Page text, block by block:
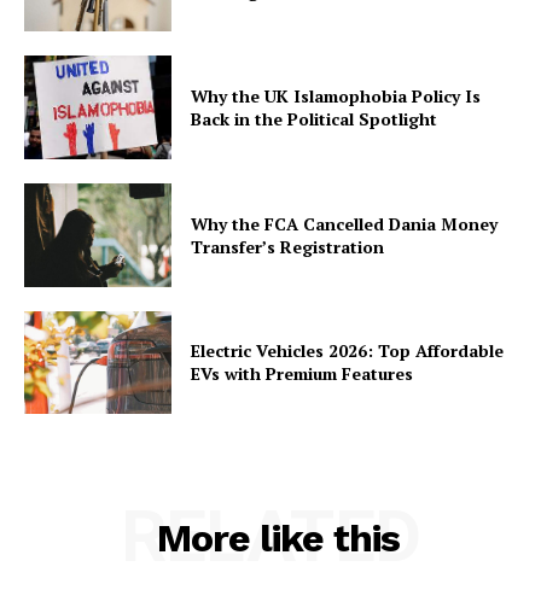
Why the UK Islamophobia Policy Is
Back in the Political Spotlight
Why the FCA Cancelled Dania Money
Transfer’s Registration
Electric Vehicles 2026: Top Affordable
EVs with Premium Features
More like this
RELATED